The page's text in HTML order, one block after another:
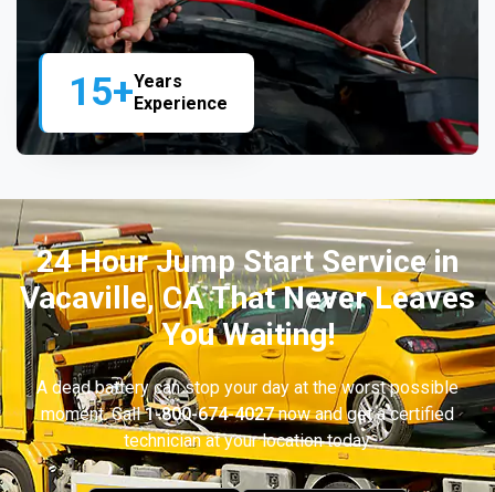
15+Years
Experience
24 Hour Jump Start Service in
Vacaville, CA That Never Leaves
You Waiting!
A dead battery can stop your day at the worst possible
moment. Call1-800-674-4027now and get a certified
technician at your location today.